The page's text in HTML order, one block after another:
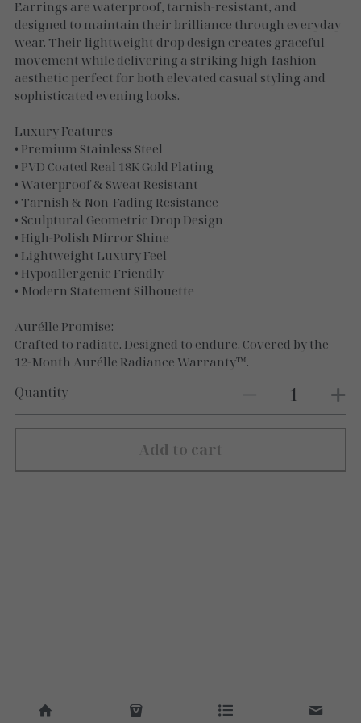
Gold Essence
Luxe Silver
Earrings are waterproof, tarnish-resistant, and
designed to maintain their brilliance through everyday
wear. Their lightweight drop design creates graceful
movement while delivering a striking high-fashion
aesthetic perfect for both elevated casual styling and
sophisticated evening looks.
Luxury Features
• Premium Stainless Steel
• PVD Coated Real 18K Gold Plating
• Waterproof & Sweat Resistant
• Tarnish & Non-Fading Resistance
• Sculptural Geometric Drop Design
• High-Polish Mirror Shine
• Lightweight Luxury Feel
• Hypoallergenic Friendly
• Modern Statement Silhouette
Aurélle Promise:
Crafted to radiate. Designed to endure. Covered by the
12-Month Aurélle Radiance Warranty™.
Quantity
Add to cart